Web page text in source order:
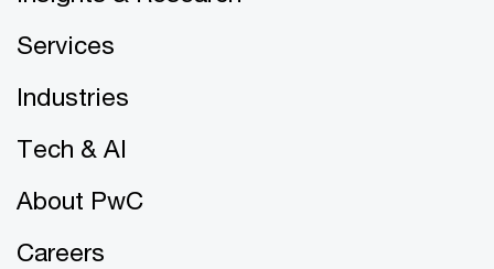
Services
Industries
Tech & AI
About PwC
Careers